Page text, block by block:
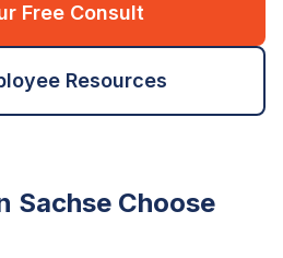
Free Consult
Resources
Sachse Choose